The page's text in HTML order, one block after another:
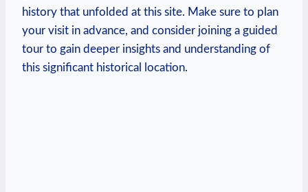
history that unfolded at this ‍site. Make sure to plan
your visit in⁤ advance, and consider joining⁤ a guided
⁢tour‍ to gain​ deeper insights and understanding of
this significant historical location.